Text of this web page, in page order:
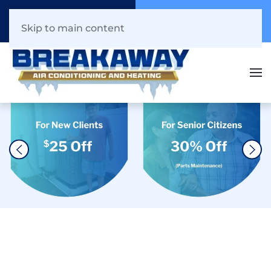
941.216.1044
Skip to main content